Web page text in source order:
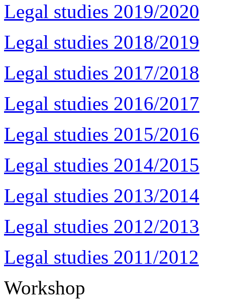
Legal studies 2019/2020
Legal studies 2018/2019
Legal studies 2017/2018
Legal studies 2016/2017
Legal studies 2015/2016
Legal studies 2014/2015
Legal studies 2013/2014
Legal studies 2012/2013
Legal studies 2011/2012
Workshop